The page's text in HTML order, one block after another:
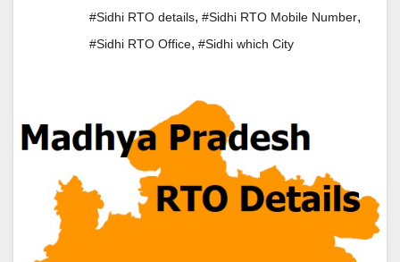
#Sidhi RTO details, #Sidhi RTO Mobile Number,
#Sidhi RTO Office, #Sidhi which City